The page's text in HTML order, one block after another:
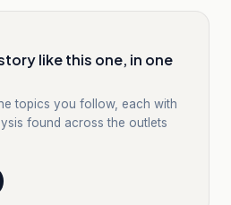
like this one, in one
topics you follow, each with
found across the outlets